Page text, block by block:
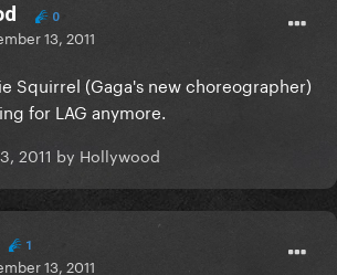
0
13, 2011
Squirrel (Gaga's new choreographer)
for LAG anymore.
2011 by Hollywood
1
13, 2011